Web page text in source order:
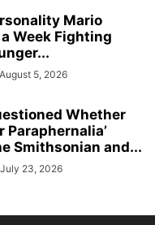
Mario
Week Fighting
August 5, 2026
Whether
Paraphernalia’
Smithsonian and...
July 23, 2026